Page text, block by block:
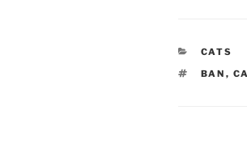
CATS
TAGS
BAN ,